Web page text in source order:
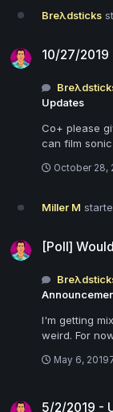
Breλdsticks
10/27/2019
Updates
Co+ please
October 28,
Miller M
[Poll]
I'm getting
weird. For
May 6, 2019
5/2/2019 -